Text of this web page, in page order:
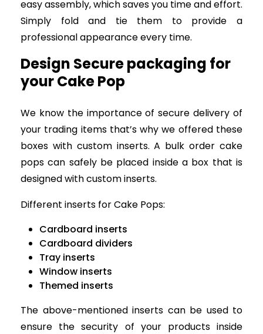
easy assembly, which saves you time and effort.
Simply fold and tie them to provide a
professional appearance every time.
Design Secure packaging for
your Cake Pop
We know the importance of secure delivery of
your trading items that’s why we offered these
boxes with custom inserts. A bulk order cake
pops can safely be placed inside a box that is
designed with custom inserts.
Different inserts for Cake Pops:
Cardboard inserts
Cardboard dividers
Tray inserts
Window inserts
Themed inserts
The above-mentioned inserts can be used to
ensure the security of your products inside